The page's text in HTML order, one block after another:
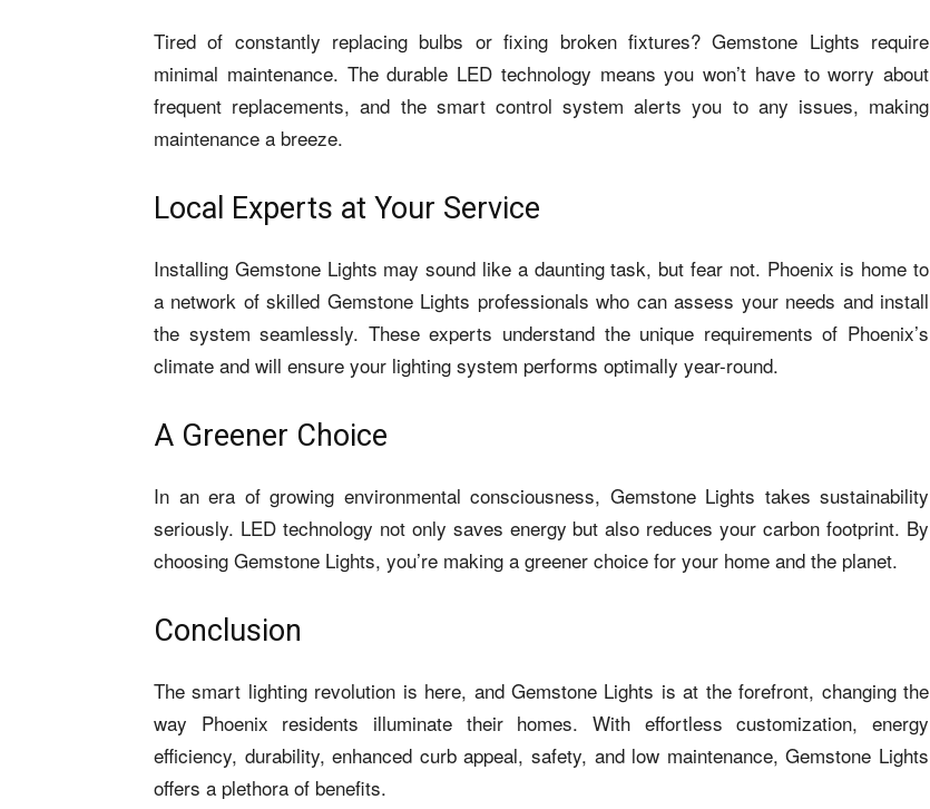
Tired of constantly replacing bulbs or fixing broken fixtures? Gemstone Lights require
minimal maintenance. The durable LED technology means you won’t have to worry about
frequent replacements, and the smart control system alerts you to any issues, making
maintenance a breeze.
Local Experts at Your Service
Installing Gemstone Lights may sound like a daunting task, but fear not. Phoenix is home to
a network of skilled Gemstone Lights professionals who can assess your needs and install
the system seamlessly. These experts understand the unique requirements of Phoenix’s
climate and will ensure your lighting system performs optimally year-round.
A Greener Choice
In an era of growing environmental consciousness, Gemstone Lights takes sustainability
seriously. LED technology not only saves energy but also reduces your carbon footprint. By
choosing Gemstone Lights, you’re making a greener choice for your home and the planet.
Conclusion
The smart lighting revolution is here, and Gemstone Lights is at the forefront, changing the
way Phoenix residents illuminate their homes. With effortless customization, energy
efficiency, durability, enhanced curb appeal, safety, and low maintenance, Gemstone Lights
offers a plethora of benefits.